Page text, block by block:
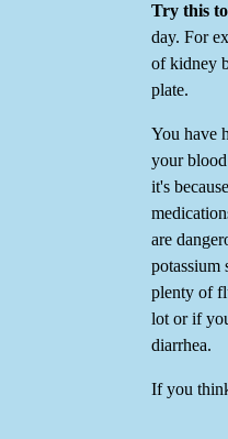
Try this
day. For
of kidney
plate.
You have
your
it's
are
potassium
plenty of
lot or if
diarrhea.
If you